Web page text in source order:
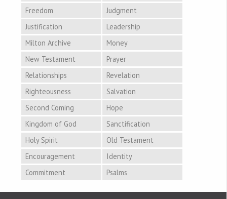
Freedom
Judgment
Justification
Leadership
Milton Archive
Money
New Testament
Prayer
Relationships
Revelation
Righteousness
Salvation
Second Coming
Hope
Kingdom of God
Sanctification
Holy Spirit
Old Testament
Encouragement
Identity
Commitment
Psalms